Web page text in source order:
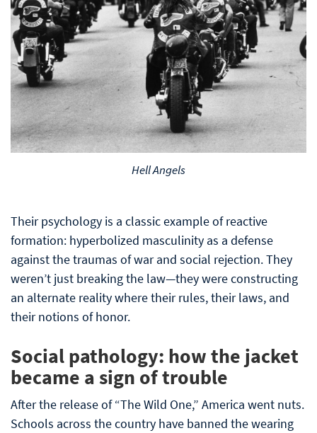
Hell Angels
Their psychology is a classic example of reactive
formation: hyperbolized masculinity as a defense
against the traumas of war and social rejection. They
weren’t just breaking the law—they were constructing
an alternate reality where their rules, their laws, and
their notions of honor.
Social pathology: how the jacket
became a sign of trouble
After the release of “The Wild One,” America went nuts.
Schools across the country have banned the wearing